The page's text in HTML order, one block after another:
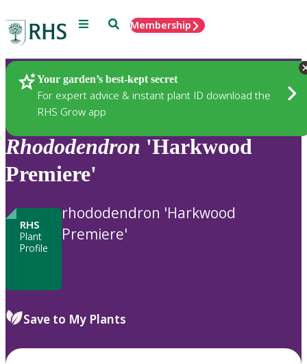
Menu SearchMembership
Your garden’s best-kept secret
For expert advice & instant plant ID download the
RHS Grow app
Plants
Rhododendron 'Harkwood
Premiere'
RHS
Plant
Profile
rhododendron 'Harkwood
Premiere'
Save to My Plants